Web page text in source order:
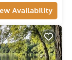
Availability